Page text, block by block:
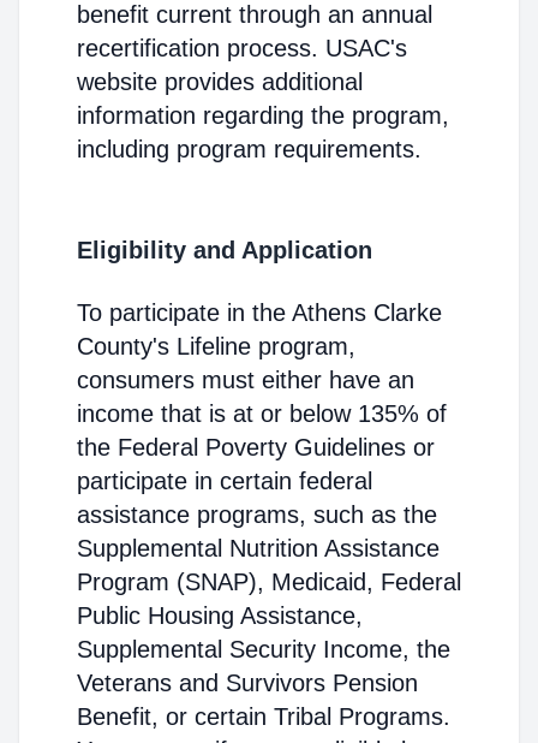
benefit current through an annual
recertification process. USAC's
website provides additional
information regarding the program,
including program requirements.
Eligibility and Application
To participate in the Athens Clarke
County's Lifeline program,
consumers must either have an
income that is at or below 135% of
the Federal Poverty Guidelines or
participate in certain federal
assistance programs, such as the
Supplemental Nutrition Assistance
Program (SNAP), Medicaid, Federal
Public Housing Assistance,
Supplemental Security Income, the
Veterans and Survivors Pension
Benefit, or certain Tribal Programs.